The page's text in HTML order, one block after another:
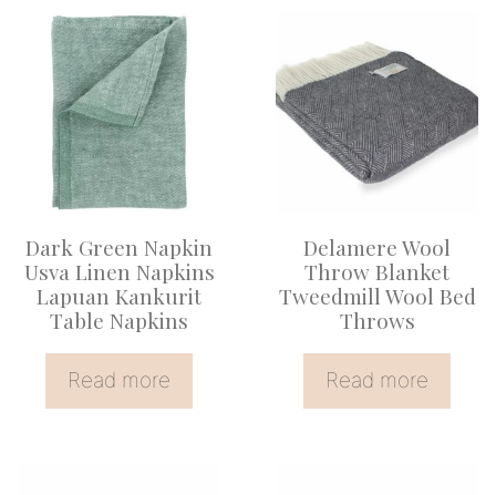
Dark Green Napkin
Usva Linen Napkins
Lapuan Kankurit
Table Napkins
Read more
Delamere Wool
Throw Blanket
Tweedmill Wool Bed
Throws
Read more